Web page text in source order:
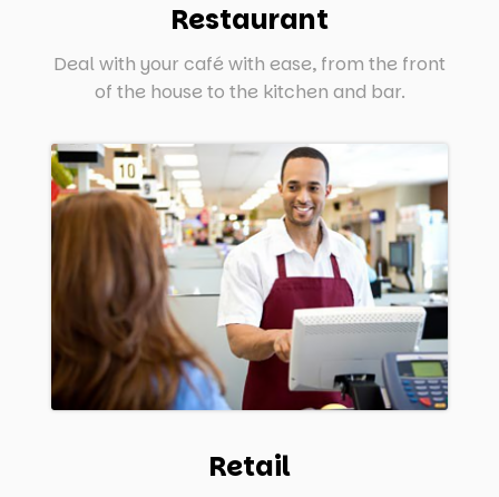
Restaurant
Deal with your café with ease, from the front
of the house to the kitchen and bar.
Retail